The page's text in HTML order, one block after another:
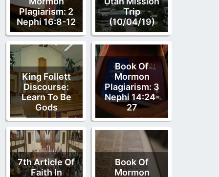
Plagiarism: 2
Nephi 16:8-12
Trip
(10/04/19)
King Follett
Discourse:
Learn To Be
Gods
Book Of
Mormon
Plagiarism: 3
Nephi 14:24-
27
7th Article Of
Faith In
Book Of
Mormon